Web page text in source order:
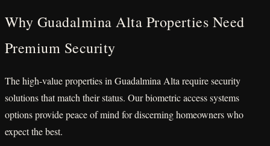
Why Guadalmina Alta Properties Need
Premium Security
The high-value properties in Guadalmina Alta require security
solutions that match their status. Our biometric access systems
options provide peace of mind for discerning homeowners who
expect the best.